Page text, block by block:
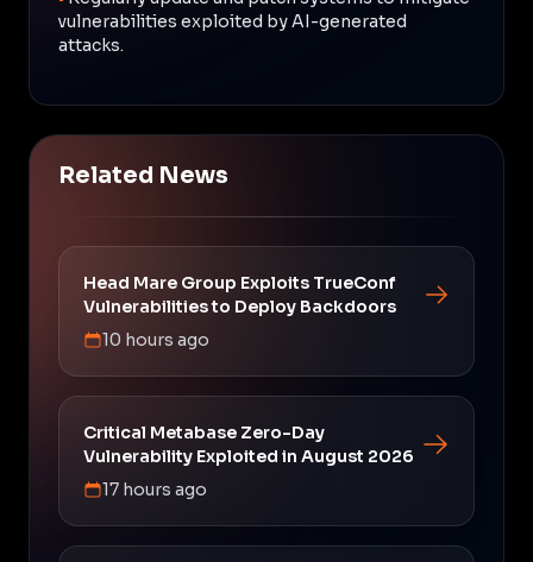
vulnerabilities exploited by AI-generated
attacks.
Related News
Head Mare Group Exploits TrueConf
Vulnerabilities to Deploy Backdoors
10 hours ago
Critical Metabase Zero-Day
Vulnerability Exploited in August 2026
17 hours ago